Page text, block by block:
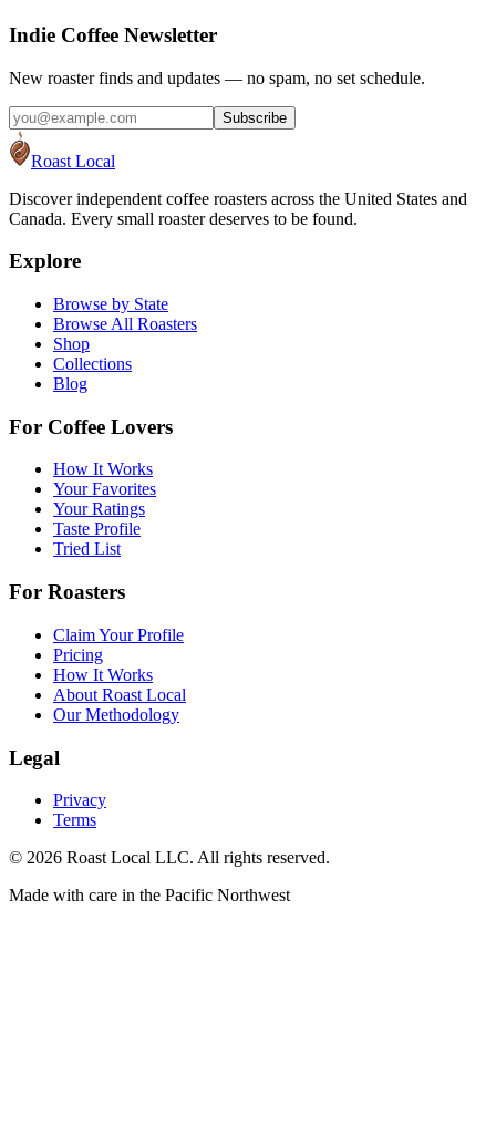
Indie Coffee Newsletter
New roaster finds and updates — no spam, no set schedule.
Subscribe
Roast Local
Discover independent coffee roasters across the United States and
Canada. Every small roaster deserves to be found.
Explore
Browse by State
Browse All Roasters
Shop
Collections
Blog
For Coffee Lovers
How It Works
Your Favorites
Your Ratings
Taste Profile
Tried List
For Roasters
Claim Your Profile
Pricing
How It Works
About Roast Local
Our Methodology
Legal
Privacy
Terms
© 2026 Roast Local LLC. All rights reserved.
Made with care in the Pacific Northwest